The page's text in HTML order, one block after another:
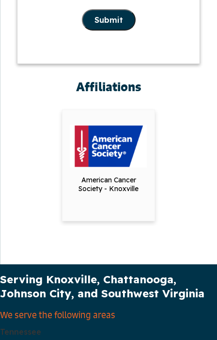
Submit
Affiliations
American Cancer
Society - Knoxville
Serving Knoxville, Chattanooga,
Johnson City, and Southwest Virginia
We serve the following areas
Tennessee